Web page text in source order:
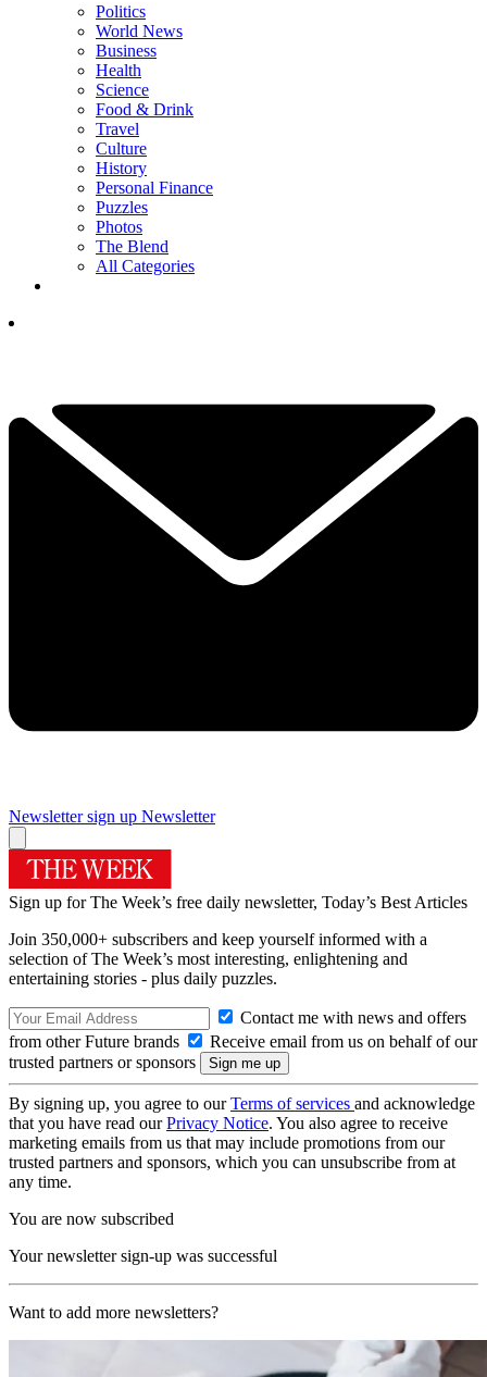
Politics
World News
Business
Health
Science
Food & Drink
Travel
Culture
History
Personal Finance
Puzzles
Photos
The Blend
All Categories
Newsletter sign up Newsletter
Sign up for The Week’s free daily newsletter, Today’s Best Articles
Join 350,000+ subscribers and keep yourself informed with a
selection of The Week’s most interesting, enlightening and
entertaining stories - plus daily puzzles.
Contact me with news and offers
from other Future brands
Receive email from us on behalf of our
trusted partners or sponsors
By signing up, you agree to ourTerms of services and acknowledge
that you have read ourPrivacy Notice. You also agree to receive
marketing emails from us that may include promotions from our
trusted partners and sponsors, which you can unsubscribe from at
any time.
You are now subscribed
Your newsletter sign-up was successful
Want to add more newsletters?